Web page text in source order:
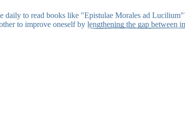
daily to read books like "Epistulae Morales ad
to improve oneself by lengthening the gap between